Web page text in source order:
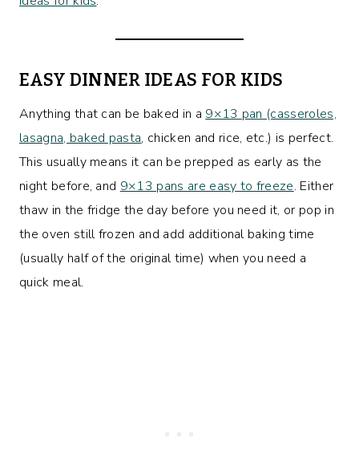
EASY DINNER IDEAS FOR KIDS
Anything that can be baked in a 9×13 pan (casseroles,
lasagna, baked pasta, chicken and rice, etc.) is perfect.
This usually means it can be prepped as early as the
night before, and 9×13 pans are easy to freeze. Either
thaw in the fridge the day before you need it, or pop in
the oven still frozen and add additional baking time
(usually half of the original time) when you need a
quick meal.